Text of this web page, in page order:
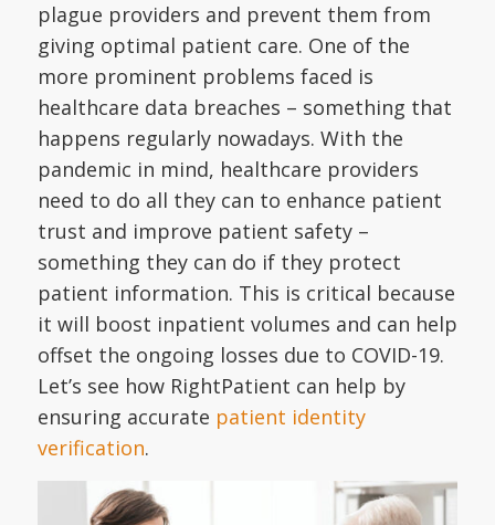
plague providers and prevent them from
giving optimal patient care. One of the
more prominent problems faced is
healthcare data breaches – something that
happens regularly nowadays. With the
pandemic in mind, healthcare providers
need to do all they can to enhance patient
trust and improve patient safety –
something they can do if they protect
patient information. This is critical because
it will boost inpatient volumes and can help
offset the ongoing losses due to COVID-19.
Let’s see how RightPatient can help by
ensuring accurate patient identity
verification.